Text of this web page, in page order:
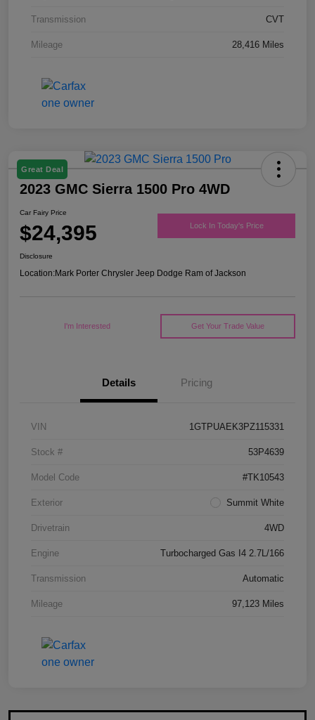
Transmission CVT
Mileage 28,416 Miles
Great Deal
2023 GMC Sierra 1500 Pro 4WD
Car Fairy Price
$24,395 Lock In Today's Price
Disclosure
Location:Mark Porter Chrysler Jeep Dodge Ram of Jackson
I'm Interested Get Your Trade Value
Details Pricing
VIN 1GTPUAEK3PZ115331
Stock # 53P4639
Model Code #TK10543
Exterior Summit White
Drivetrain 4WD
Engine Turbocharged Gas I4 2.7L/166
Transmission Automatic
Mileage 97,123 Miles